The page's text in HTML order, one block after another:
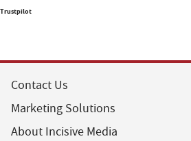
Trustpilot
Contact Us
Marketing Solutions
About Incisive Media